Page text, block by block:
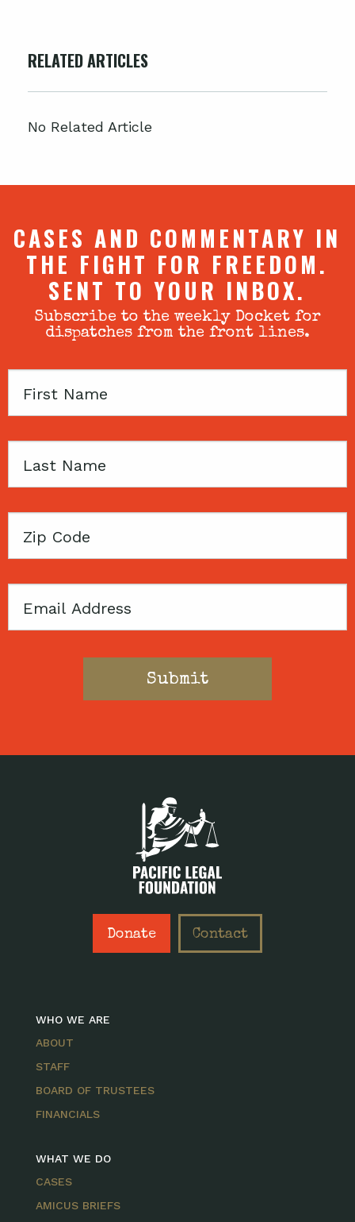
RELATED ARTICLES
No Related Article
CASES AND COMMENTARY IN
THE FIGHT FOR FREEDOM.
SENT TO YOUR INBOX.
Subscribe to the weekly Docket for
dispatches from the front lines.
First
Last
Zip
Email
Donate Contact
WHO WE ARE
ABOUT
STAFF
BOARD OF TRUSTEES
FINANCIALS
WHAT WE DO
CASES
AMICUS BRIEFS